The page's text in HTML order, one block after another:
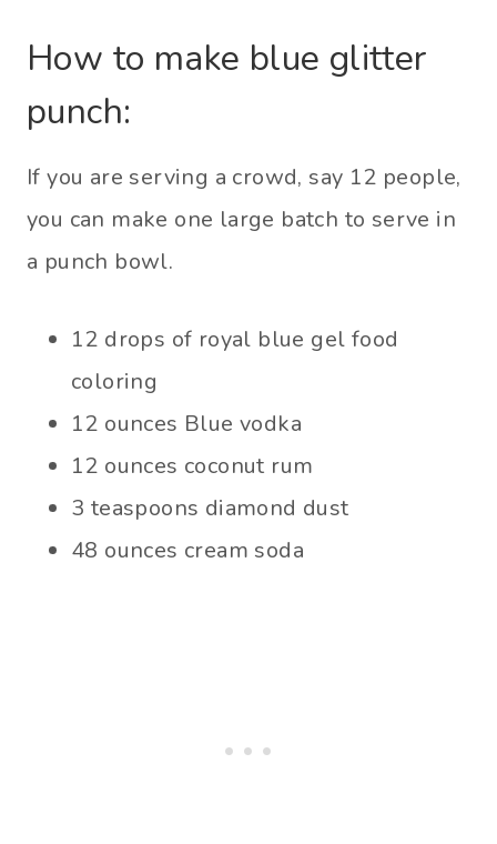
How to make blue glitter
punch:
If you are serving a crowd, say 12 people,
you can make one large batch to serve in
a punch bowl.
12 drops of royal blue gel food
coloring
12 ounces Blue vodka
12 ounces coconut rum
3 teaspoons diamond dust
48 ounces cream soda